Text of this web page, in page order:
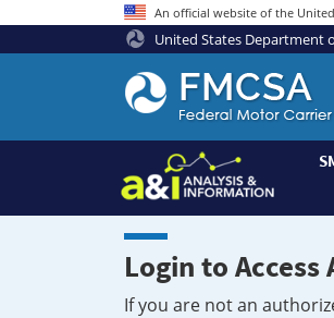
An official website of the
United States Department
Federal
Motor
Coach
Safety
Administration
Home
Login to Access
If you are not an